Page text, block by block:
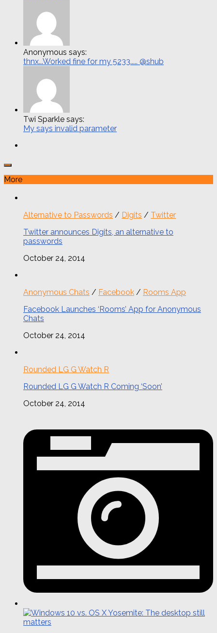
Anonymous says:
thnx...Worked fine for my 5233..... @shub
Twi Sparkle says:
My says invalid parameter
More
Alternative to Passwords / Digits / Twitter
Twitter announces Digits, an alternative to
passwords
October 24, 2014
Anonymous Chats / Facebook / Rooms App
Facebook Launches ‘Rooms’ App for Anonymous
Chats
October 24, 2014
Rounded LG G Watch R
Rounded LG G Watch R Coming ‘Soon’
October 24, 2014